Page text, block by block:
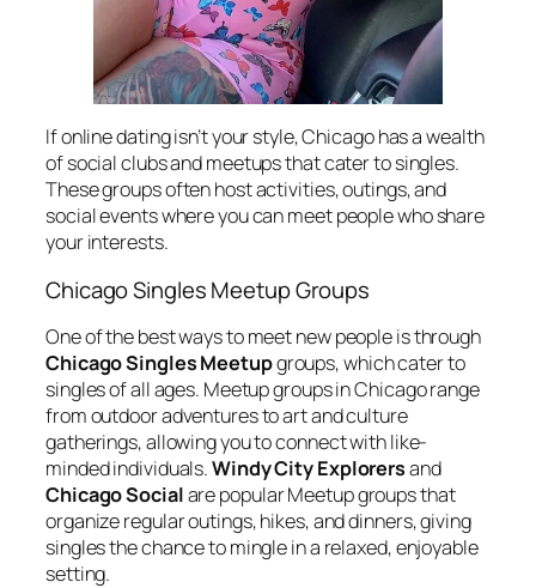
If online dating isn’t your style, Chicago has a wealth
of social clubs and meetups that cater to singles.
These groups often host activities, outings, and
social events where you can meet people who share
your interests.
Chicago Singles Meetup Groups
One of the best ways to meet new people is through
Chicago Singles Meetupgroups, which cater to
singles of all ages. Meetup groups in Chicago range
from outdoor adventures to art and culture
gatherings, allowing you to connect with like-
minded individuals.Windy City Explorersand
Chicago Socialare popular Meetup groups that
organize regular outings, hikes, and dinners, giving
singles the chance to mingle in a relaxed, enjoyable
setting.